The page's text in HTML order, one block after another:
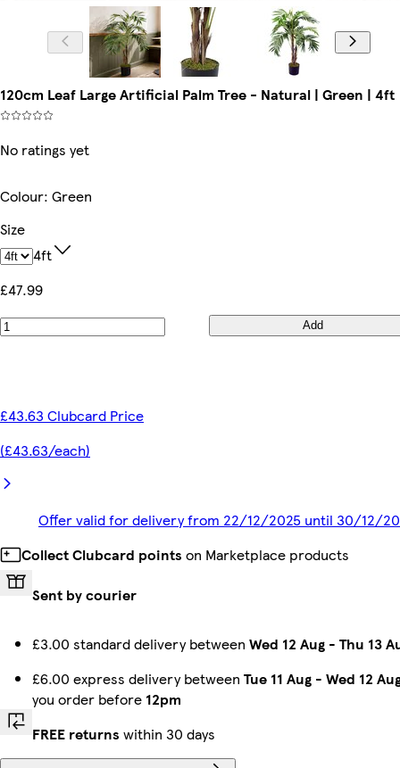
120cm Leaf Large Artificial Palm Tree - Natural | Green | 4ft
No ratings yet
Colour: Green
Size
4ft
£47.99
Add
£43.63 Clubcard Price
(£43.63/each)
Offer valid for delivery from 22/12/2025 until 30/12/
Collect Clubcard points on Marketplace products
Sent by courier
£3.00 standard delivery between Wed 12 Aug - Thu 13
£6.00 express delivery between Tue 11 Aug - Wed 12
you order before 12pm
FREE returns within 30 days